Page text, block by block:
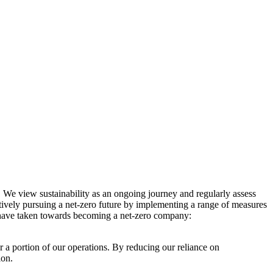
view sustainability as an ongoing journey and regularly assess
pursuing a net-zero future by implementing a range of measures
taken towards becoming a net-zero company:
a portion of our operations. By reducing our reliance on